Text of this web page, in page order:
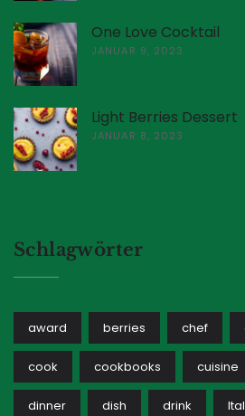
One Love Cocktail
JANUAR 9, 2023
Light Berries Dessert
JANUAR 8, 2023
Schlagwörter
award berries chef
cook cookbooks cuisine
dinner dish drink